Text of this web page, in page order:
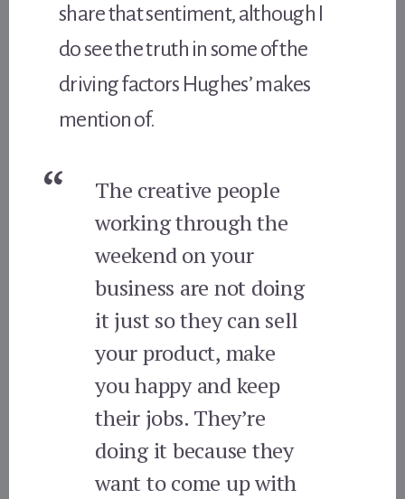
share that sentiment, although I
do see the truth in some of the
driving factors Hughes’ makes
mention of.
The creative people
working through the
weekend on your
business are not doing
it just so they can sell
your product, make
you happy and keep
their jobs. They’re
doing it because they
want to come up with